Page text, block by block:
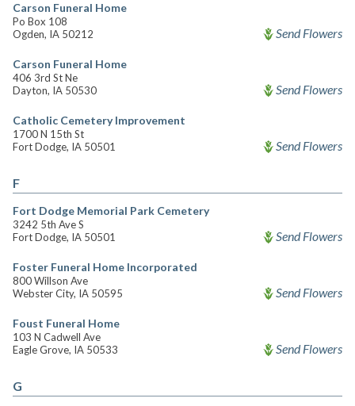
Carson Funeral Home
Po Box 108
Ogden, IA 50212
Send Flowers
Carson Funeral Home
406 3rd St Ne
Dayton, IA 50530
Send Flowers
Catholic Cemetery Improvement
1700 N 15th St
Fort Dodge, IA 50501
Send Flowers
F
Fort Dodge Memorial Park Cemetery
3242 5th Ave S
Fort Dodge, IA 50501
Send Flowers
Foster Funeral Home Incorporated
800 Willson Ave
Webster City, IA 50595
Send Flowers
Foust Funeral Home
103 N Cadwell Ave
Eagle Grove, IA 50533
Send Flowers
G